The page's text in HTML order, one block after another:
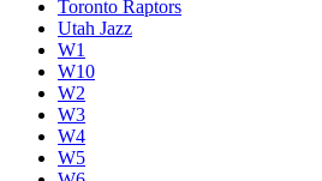
Toronto Raptors
Utah Jazz
W1
W10
W2
W3
W4
W5